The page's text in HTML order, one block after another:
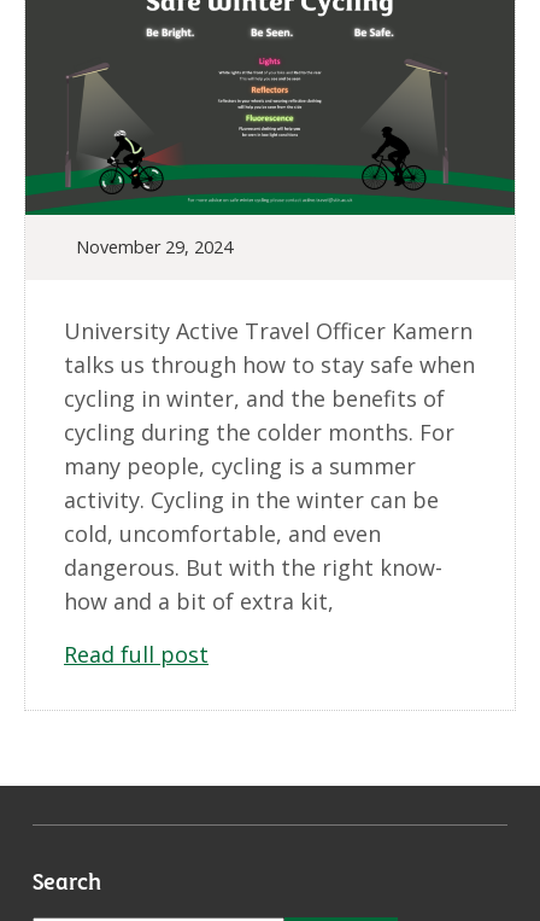
November 29, 2024
University Active Travel Officer Kamern
talks us through how to stay safe when
cycling in winter, and the benefits of
cycling during the colder months. For
many people, cycling is a summer
activity. Cycling in the winter can be
cold, uncomfortable, and even
dangerous. But with the right know-
how and a bit of extra kit,
Read full post
Search